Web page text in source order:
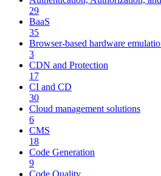
29
BaaS
35
Browser-based hardware
3
CDN and Protection
17
CI and CD
30
Cloud management solutions
6
CMS
18
Code Generation
9
Code Quality